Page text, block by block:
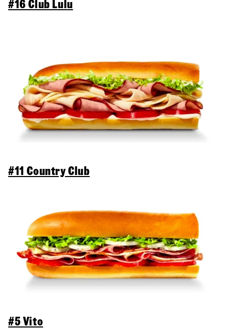
#16 Club Lulu
#11 Country Club
#5 Vito